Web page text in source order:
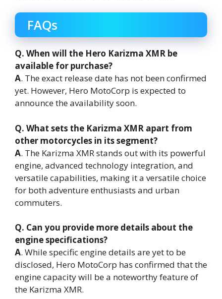
FAQs
Q. When will the Hero Karizma XMR be
available for purchase?
A. The exact release date has not been confirmed
yet. However, Hero MotoCorp is expected to
announce the availability soon.
Q. What sets the Karizma XMR apart from
other motorcycles in its segment?
A. The Karizma XMR stands out with its powerful
engine, advanced technology integration, and
versatile capabilities, making it a versatile choice
for both adventure enthusiasts and urban
commuters.
Q. Can you provide more details about the
engine specifications?
A. While specific engine details are yet to be
disclosed, Hero MotoCorp has confirmed that the
engine capacity will be a noteworthy feature of
the Karizma XMR.